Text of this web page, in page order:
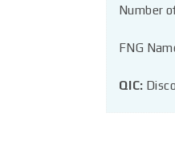
Number
FNG
QIC: